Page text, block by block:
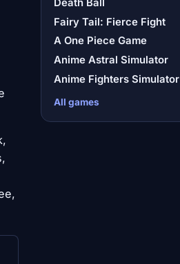
Death Ball
Fairy Tail: Fierce Fight
A One Piece Game
Anime Astral Simulator
Anime Fighters Simulator
All games